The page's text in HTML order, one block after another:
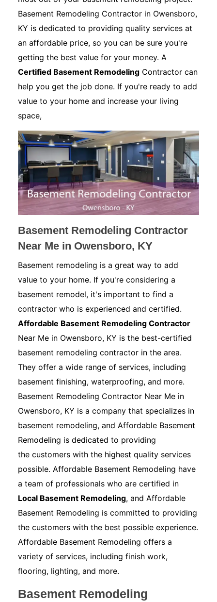
Basement Remodeling Contractor in Owensboro,
KY is dedicated to providing quality services at
an affordable price, so you can be sure you're
getting the best value for your money. A
Certified Basement Remodeling Contractor can
help you get the job done. If you're ready to add
value to your home and increase your living
space,
Basement Remodeling Contractor
Near Me in Owensboro, KY
Basement remodeling is a great way to add
value to your home. If you're considering a
basement remodel, it's important to find a
contractor who is experienced and certified.
Affordable Basement Remodeling Contractor
Near Me in Owensboro, KY is the best-certified
basement remodeling contractor in the area.
They offer a wide range of services, including
basement finishing, waterproofing, and more.
Basement Remodeling Contractor Near Me in
Owensboro, KY is a company that specializes in
basement remodeling, and Affordable Basement
Remodeling is dedicated to providing
the customers with the highest quality services
possible. Affordable Basement Remodeling have
a team of professionals who are certified in
Local Basement Remodeling, and Affordable
Basement Remodeling is committed to providing
the customers with the best possible experience.
Affordable Basement Remodeling offers a
variety of services, including finish work,
flooring, lighting, and more.
Basement Remodeling